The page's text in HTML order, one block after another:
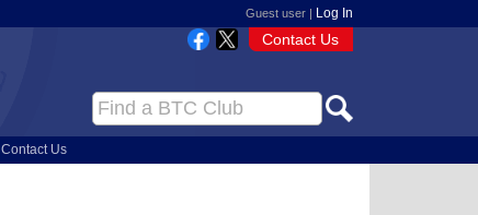
Guest user | Log In
Contact Us
Contact Us